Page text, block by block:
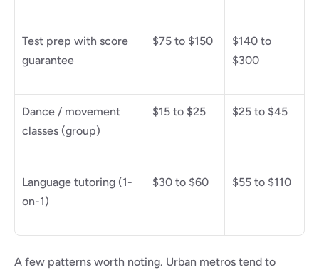
Test prep with score
guarantee
$75 to $150
$140 to
$300
Dance / movement
classes (group)
$15 to $25 $25 to $45
Language tutoring (1-
on-1)
$30 to $60 $55 to $110
A few patterns worth noting. Urban metros tend to